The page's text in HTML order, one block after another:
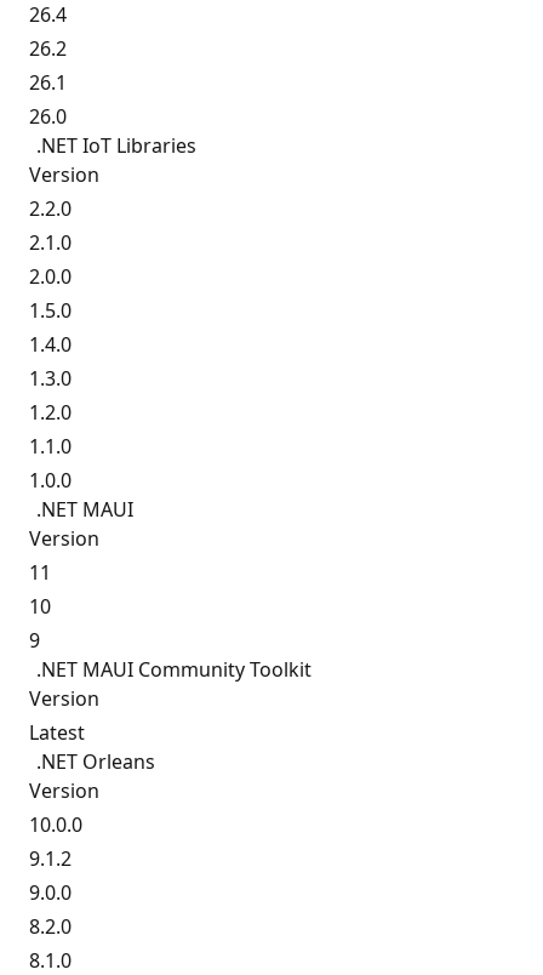
26.4
26.2
26.1
26.0
.NET IoT Libraries
Version
2.2.0
2.1.0
2.0.0
1.5.0
1.4.0
1.3.0
1.2.0
1.1.0
1.0.0
.NET MAUI
Version
11
10
9
.NET MAUI Community Toolkit
Version
Latest
.NET Orleans
Version
10.0.0
9.1.2
9.0.0
8.2.0
8.1.0